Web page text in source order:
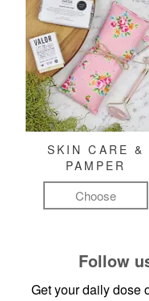
SKIN CARE &
PAMPER
Choose
Follow
Get your daily dose